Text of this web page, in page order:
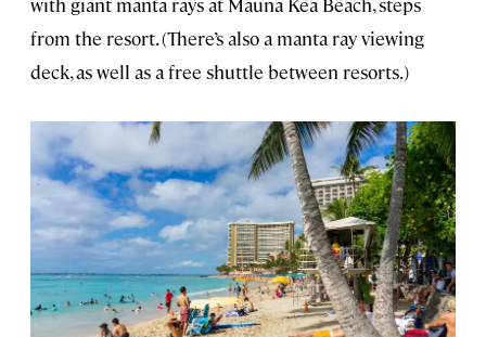
from the resort. (There’s also a manta ray viewing
deck, as well as a free shuttle between resorts.)